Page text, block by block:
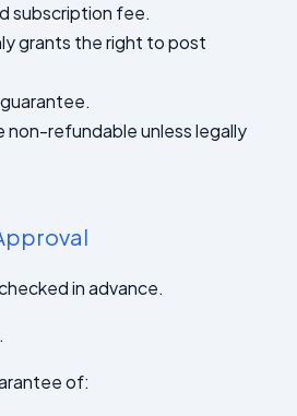
subscription fee.
grants the right to post
non-refundable unless legally
in advance.
of: